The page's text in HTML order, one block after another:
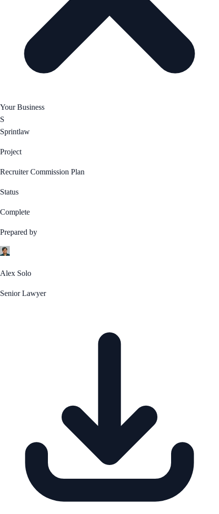
Your Business
S
Sprintlaw
Project
Recruiter Commission Plan
Status
Complete
Prepared by
Alex Solo
Senior Lawyer